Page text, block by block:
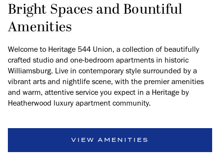
Bright Spaces and Bountiful
Amenities
Welcome to Heritage 544 Union, a collection of beautifully
crafted studio and one-bedroom apartments in historic
Williamsburg. Live in contemporary style surrounded by a
vibrant arts and nightlife scene, with the premier amenities
and warm, attentive service you expect in a Heritage by
Heatherwood luxury apartment community.
VIEW AMENITIES